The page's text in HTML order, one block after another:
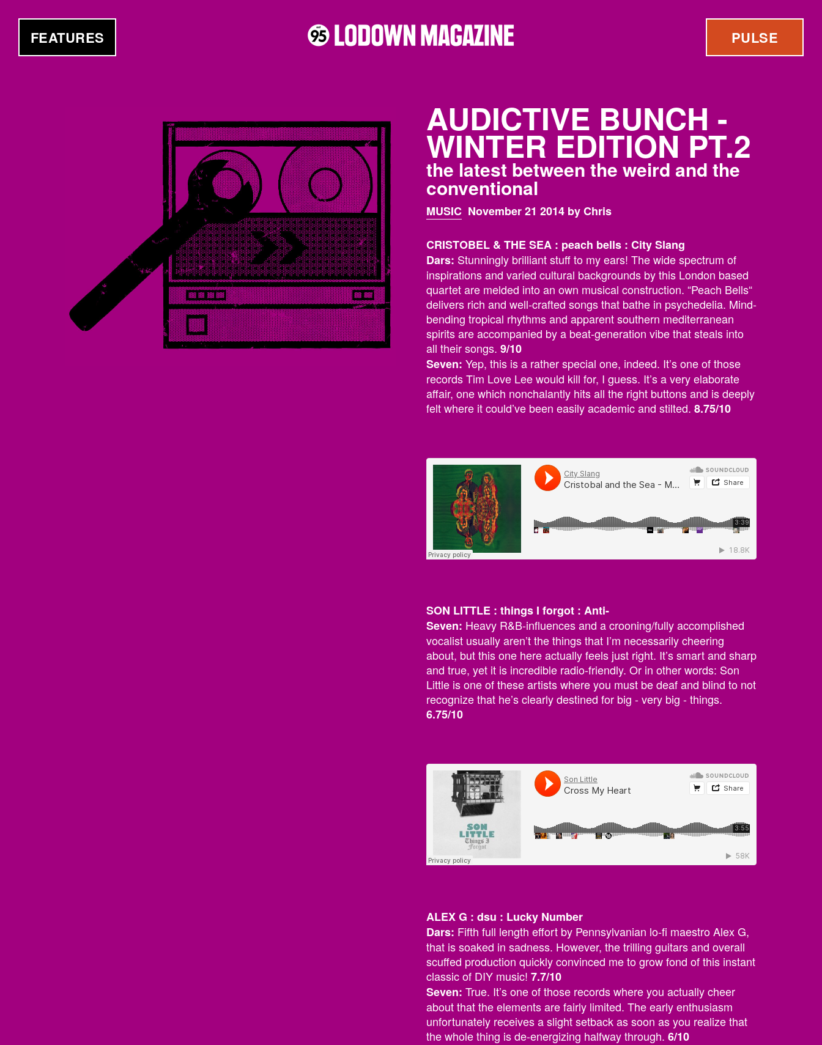
FEATURES PULSE
AUDICTIVE BUNCH -
WINTER EDITION PT.2
the latest between the weird and the
conventional
MUSIC November 21 2014 by Chris
CRISTOBEL & THE SEA : peach bells : City Slang
Dars: Stunningly brilliant stuff to my ears! The wide spectrum of
inspirations and varied cultural backgrounds by this London based
quartet are melded into an own musical construction. “Peach Bells“
delivers rich and well-crafted songs that bathe in psychedelia. Mind-
bending tropical rhythms and apparent southern mediterranean
spirits are accompanied by a beat-generation vibe that steals into
all their songs. 9/10
Seven: Yep, this is a rather special one, indeed. It’s one of those
records Tim Love Lee would kill for, I guess. It’s a very elaborate
affair, one which nonchalantly hits all the right buttons and is deeply
felt where it could’ve been easily academic and stilted. 8.75/10
SON LITTLE : things I forgot : Anti-
Seven: Heavy R&B-influences and a crooning/fully accomplished
vocalist usually aren’t the things that I’m necessarily cheering
about, but this one here actually feels just right. It’s smart and sharp
and true, yet it is incredible radio-friendly. Or in other words: Son
Little is one of these artists where you must be deaf and blind to not
recognize that he’s clearly destined for big - very big - things.
6.75/10
ALEX G : dsu : Lucky Number
Dars: Fifth full length effort by Pennsylvanian lo-fi maestro Alex G,
that is soaked in sadness. However, the trilling guitars and overall
scuffed production quickly convinced me to grow fond of this instant
classic of DIY music! 7.7/10
Seven: True. It’s one of those records where you actually cheer
about that the elements are fairly limited. The early enthusiasm
unfortunately receives a slight setback as soon as you realize that
the whole thing is de-energizing halfway through. 6/10